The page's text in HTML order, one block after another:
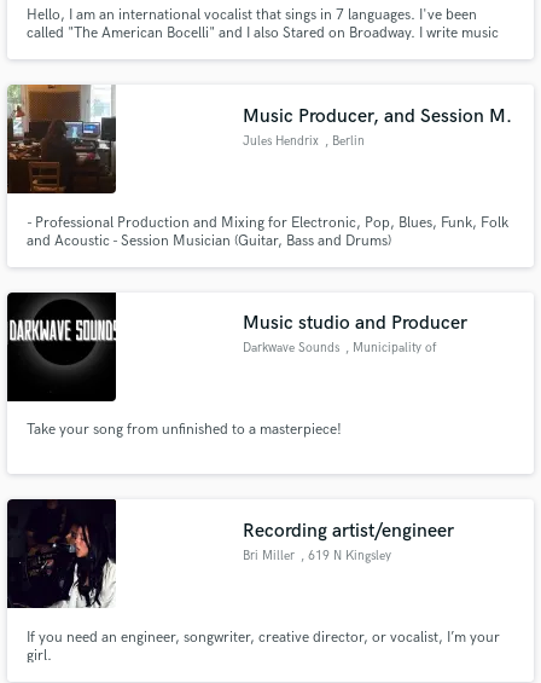
Hello, I am an international vocalist that sings in 7 languages. I've been
called "The American Bocelli" and I also Stared on Broadway. I write music
Music Producer, and Session M.
Jules Hendrix , Berlin
- Professional Production and Mixing for Electronic, Pop, Blues, Funk, Folk
and Acoustic - Session Musician (Guitar, Bass and Drums)
Music studio and Producer
Darkwave Sounds , Municipality of
Take your song from unfinished to a masterpiece!
Recording artist/engineer
Bri Miller , 619 N Kingsley
If you need an engineer, songwriter, creative director, or vocalist, I’m your
girl.
Make Amazing Music
work is complete.